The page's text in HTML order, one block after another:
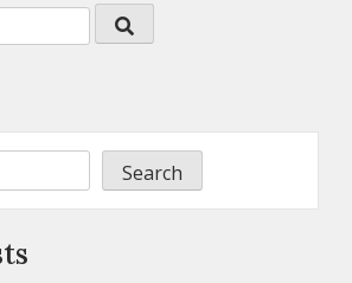
Search